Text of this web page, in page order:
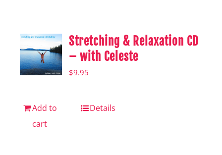
Hear from FallstoppersStretching & Relaxation CD
– with Celeste
$9.95
Add to
cart
Details